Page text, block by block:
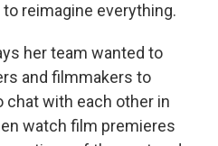
reimagine everything.
her team wanted to
and filmmakers to
chat with each other in
watch film premieres